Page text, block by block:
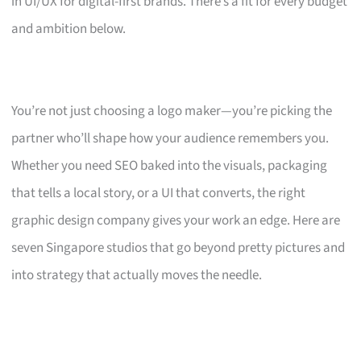
and ambition below.
You’re not just choosing a logo maker—you’re picking the
partner who’ll shape how your audience remembers you.
Whether you need SEO baked into the visuals, packaging
that tells a local story, or a UI that converts, the right
graphic design company gives your work an edge. Here are
seven Singapore studios that go beyond pretty pictures and
into strategy that actually moves the needle.